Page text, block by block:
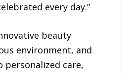
every day.”
beauty
environment, and
care,